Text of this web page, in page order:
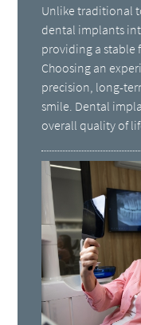
Unlike traditional
dental implants
providing a stable
Choosing an
precision, long-
smile. Dental
overall quality of